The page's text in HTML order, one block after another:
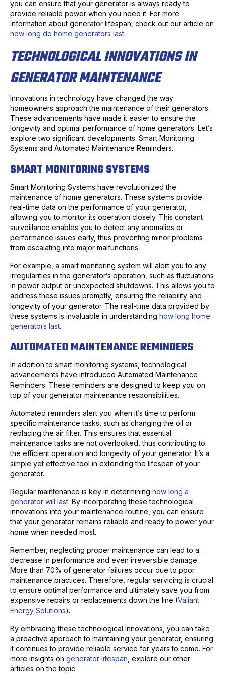
you can ensure that your generator is always ready to
provide reliable power when you need it. For more
information about generator lifespan, check out our article on
how long do home generators last.
TECHNOLOGICAL INNOVATIONS IN
GENERATOR MAINTENANCE
Innovations in technology have changed the way
homeowners approach the maintenance of their generators.
These advancements have made it easier to ensure the
longevity and optimal performance of home generators. Let’s
explore two significant developments: Smart Monitoring
Systems and Automated Maintenance Reminders.
SMART MONITORING SYSTEMS
Smart Monitoring Systems have revolutionized the
maintenance of home generators. These systems provide
real-time data on the performance of your generator,
allowing you to monitor its operation closely. This constant
surveillance enables you to detect any anomalies or
performance issues early, thus preventing minor problems
from escalating into major malfunctions.
For example, a smart monitoring system will alert you to any
irregularities in the generator’s operation, such as fluctuations
in power output or unexpected shutdowns. This allows you to
address these issues promptly, ensuring the reliability and
longevity of your generator. The real-time data provided by
these systems is invaluable in understanding how long home
generators last.
AUTOMATED MAINTENANCE REMINDERS
In addition to smart monitoring systems, technological
advancements have introduced Automated Maintenance
Reminders. These reminders are designed to keep you on
top of your generator maintenance responsibilities.
Automated reminders alert you when it’s time to perform
specific maintenance tasks, such as changing the oil or
replacing the air filter. This ensures that essential
maintenance tasks are not overlooked, thus contributing to
the efficient operation and longevity of your generator. It’s a
simple yet effective tool in extending the lifespan of your
generator.
Regular maintenance is key in determining how long a
generator will last. By incorporating these technological
innovations into your maintenance routine, you can ensure
that your generator remains reliable and ready to power your
home when needed most.
Remember, neglecting proper maintenance can lead to a
decrease in performance and even irreversible damage.
More than 70% of generator failures occur due to poor
maintenance practices. Therefore, regular servicing is crucial
to ensure optimal performance and ultimately save you from
expensive repairs or replacements down the line (Valiant
Energy Solutions).
By embracing these technological innovations, you can take
a proactive approach to maintaining your generator, ensuring
it continues to provide reliable service for years to come. For
more insights on generator lifespan , explore our other
articles on the topic.